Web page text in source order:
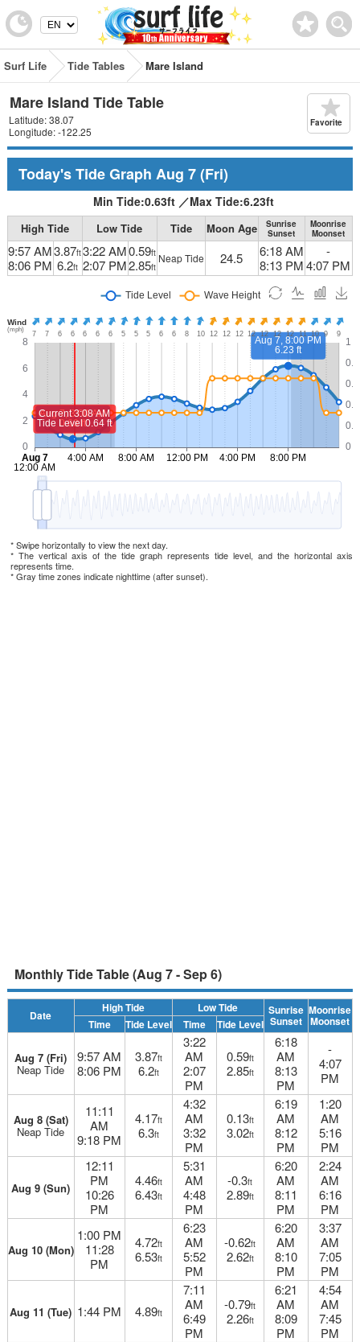
Surf Life Tide Tables Mare Island
Mare Island Tide Table
Latitude: 38.07
Longitude: -122.25
Favorite
Today's Tide Graph Aug 7(Fri)
Min Tide:0.63ft ／Max Tide:6.23ft
High Tide Low Tide Tide Moon Age
Sunrise
Sunset
Moonrise
Moonset
9:57 AM
8:06 PM
3.87ft
6.2ft
3:22 AM
2:07 PM
0.59ft
2.85ft
Neap Tide 24.5
6:18 AM
8:13 PM
-
4:07 PM
* Swipe horizontally to view the next day.
* The vertical axis of the tide graph represents tide level, and the horizontal axis
represents time.
* Gray time zones indicate nighttime (after sunset).
Monthly Tide Table (Aug 7 - Sep 6)
Date
High Tide Low Tide Sunrise
Sunset
Moonrise
Moonset
Time Tide Level Time Tide Level
Aug 7 (Fri)
Neap Tide
9:57 AM
8:06 PM
3.87ft
6.2ft
3:22
AM
2:07
PM
0.59ft
2.85ft
6:18
AM
8:13
PM
-
4:07
PM
Aug 8 (Sat)
Neap Tide
11:11
AM
9:18 PM
4.17ft
6.3ft
4:32
AM
3:32
PM
0.13ft
3.02ft
6:19
AM
8:12
PM
1:20
AM
5:16
PM
Aug 9 (Sun)
12:11
PM
10:26
PM
4.46ft
6.43ft
5:31
AM
4:48
PM
-0.3ft
2.89ft
6:20
AM
8:11
PM
2:24
AM
6:16
PM
Aug 10 (Mon)
1:00 PM
11:28
PM
4.72ft
6.53ft
6:23
AM
5:52
PM
-0.62ft
2.62ft
6:20
AM
8:10
PM
3:37
AM
7:05
PM
Aug 11 (Tue) 1:44 PM 4.89ft
7:11
AM
6:49
PM
-0.79ft
2.26ft
6:21
AM
8:09
PM
4:54
AM
7:45
PM